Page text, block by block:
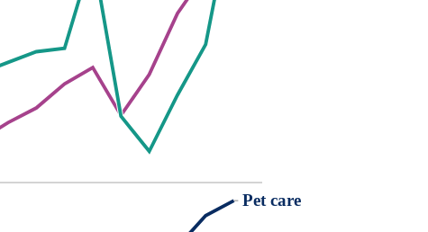
Pet care
Pet care